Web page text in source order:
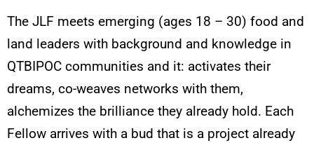
The JLF meets emerging (ages 18 – 30) food and
land leaders with background and knowledge in
QTBIPOC communities and it: activates their
dreams, co-weaves networks with them,
alchemizes the brilliance they already hold. Each
Fellow arrives with a bud that is a project already